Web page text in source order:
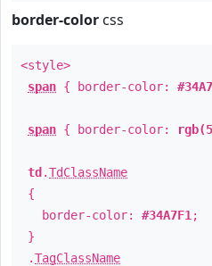
border-color css
<style>
span { border-color:
span { border-color:
td .TdClassName
{
border-color: #34A7F1 ;
}
.TagClassName